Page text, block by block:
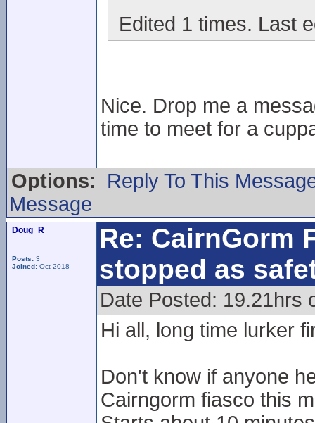
Edited 1 times. Last
Nice. Drop me a
time to meet for a
Options:
Reply To This
Message
Doug_R
Posts: 3
Joined: Oct 2018
Re: CairnGorm
stopped as
Date Posted: 19.21hrs
Hi all, long time lurker
Don't know if anyone
Cairngorm fiasco this